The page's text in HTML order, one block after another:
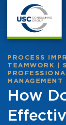
PROCESS
TEAMWORK
MANAGEMENT
How